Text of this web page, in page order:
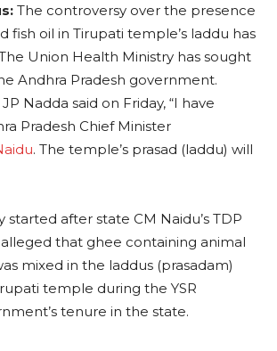
The controversy over the presence
fish oil in Tirupati temple’s laddu has
Union Health Ministry has sought
Andhra Pradesh government.
Nadda said on Friday, “I have
Pradesh Chief Minister
. The temple’s prasad (laddu) will
started after state CM Naidu’s TDP
that ghee containing animal
mixed in the laddus (prasadam)
temple during the YSR
tenure in the state.